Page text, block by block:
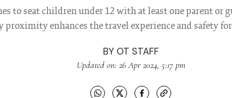
to seat children under 12 with at least one parent or
proximity enhances the travel experience and safety
BY OT STAFF
Updated on: 26 Apr 2024, 5:17 pm